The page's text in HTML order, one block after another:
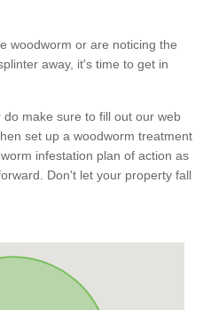
woodworm or are noticing the
away, it's time to get in
make sure to fill out our web
set up a woodworm treatment
infestation plan of action as
Don't let your property fall